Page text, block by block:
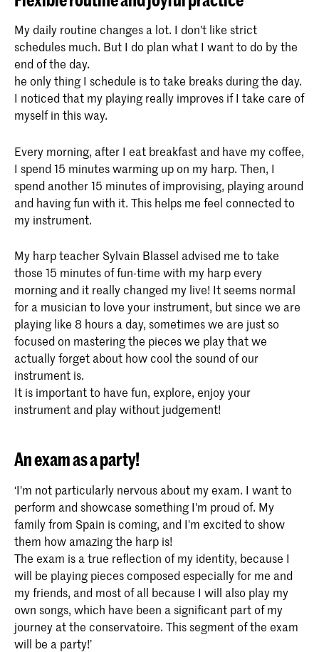
My daily routine changes a lot. I don't like strict
schedules much. But I do plan what I want to do by the
end of the day.
he only thing I schedule is to take breaks during the day.
I noticed that my playing really improves if I take care of
myself in this way.
Every morning, after I eat breakfast and have my coffee,
I spend 15 minutes warming up on my harp. Then, I
spend another 15 minutes of improvising, playing around
and having fun with it. This helps me feel connected to
my instrument.
My harp teacher Sylvain Blassel advised me to take
those 15 minutes of fun-time with my harp every
morning and it really changed my live! It seems normal
for a musician to love your instrument, but since we are
playing like 8 hours a day, sometimes we are just so
focused on mastering the pieces we play that we
actually forget about how cool the sound of our
instrument is.
It is important to have fun, explore, enjoy your
instrument and play without judgement!
An exam as a party!
‘I'm not particularly nervous about my exam. I want to
perform and showcase something I'm proud of. My
family from Spain is coming, and I'm excited to show
them how amazing the harp is!
The exam is a true reflection of my identity, because I
will be playing pieces composed especially for me and
my friends, and most of all because I will also play my
own songs, which have been a significant part of my
journey at the conservatoire. This segment of the exam
will be a party!’